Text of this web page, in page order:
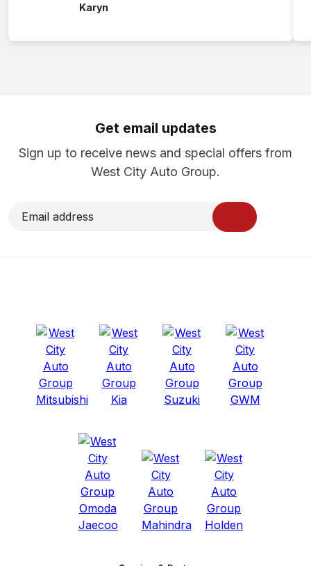
Karyn
Get email updates
Sign up to receive news and special offers from
West City Auto Group.